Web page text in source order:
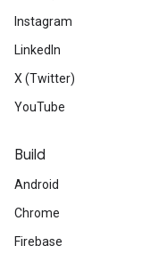
Instagram
LinkedIn
X (Twitter)
YouTube
Build
Android
Chrome
Firebase